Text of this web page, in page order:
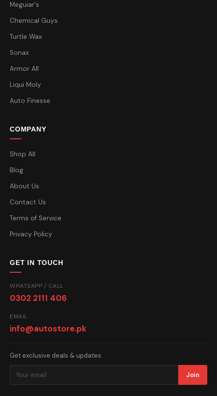
Meguiar's
Chemical Guys
Turtle Wax
Sonax
Armor All
Liqui Moly
Auto Finesse
COMPANY
Shop All
Blog
About Us
Contact Us
Terms of Service
Privacy Policy
GET IN TOUCH
WHATSAPP / CALL
0302 2111 406
EMAIL
info@autostore.pk
Get exclusive deals & updates
Join